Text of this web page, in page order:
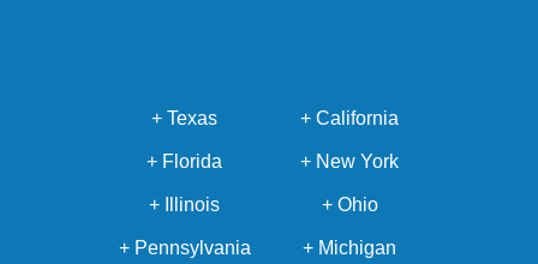
+ Texas + California
+ Florida + New York
+ Illinois + Ohio
+ Pennsylvania + Michigan